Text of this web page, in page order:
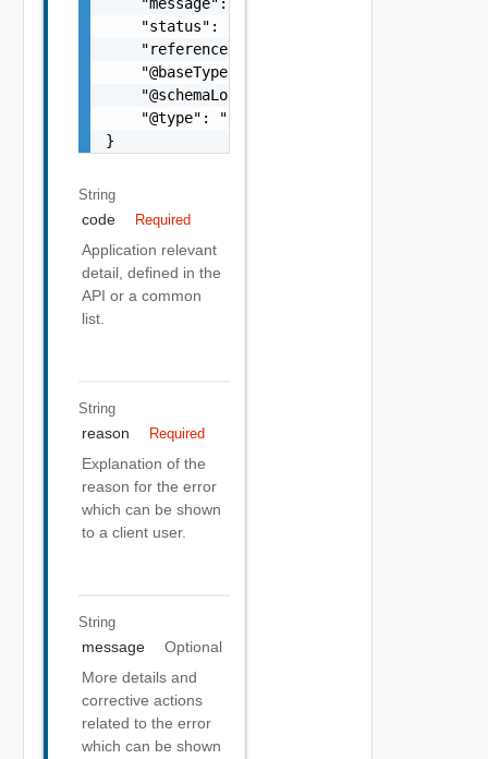
    "status": "string",
    "referenceError": "string",
    "@baseType": "string",
    "@schemaLocation": "string",
    "@type": "string"
}
String
code Required
Application relevant
detail, defined in the
API or a common
list.
String
reason Required
Explanation of the
reason for the error
which can be shown
to a client user.
String
message
Optional
More details and
corrective actions
related to the error
which can be shown